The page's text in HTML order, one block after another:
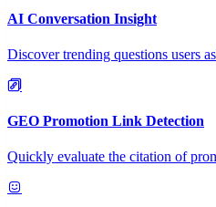
AI Conversation Insight
Discover trending questions users
GEO Promotion Link Detection
Quickly evaluate the citation of